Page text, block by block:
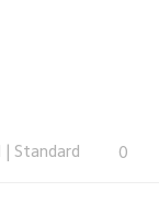
Standard 0